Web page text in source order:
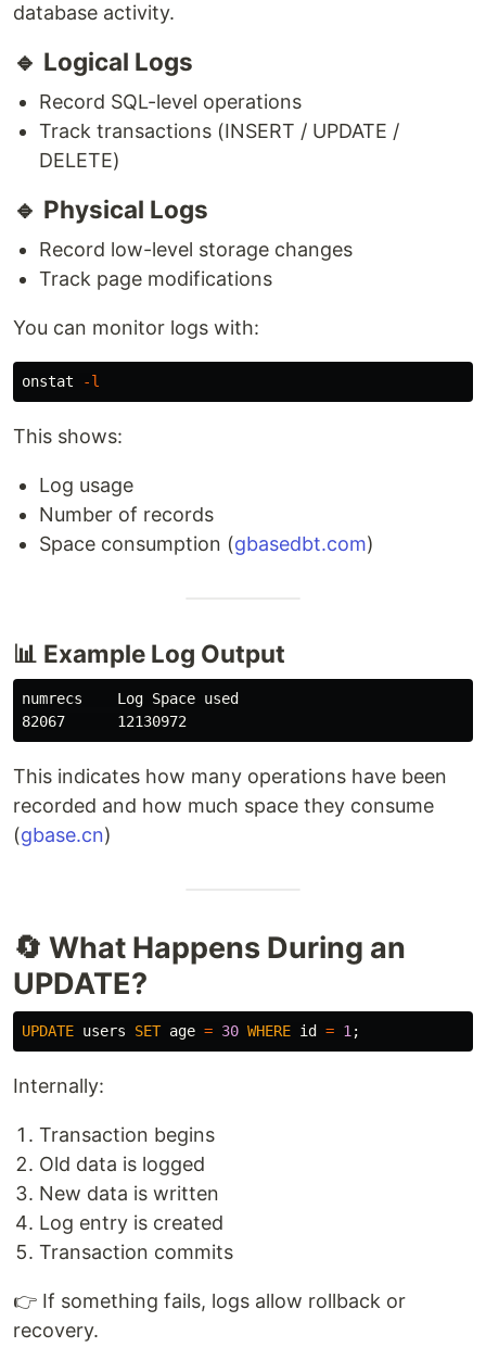
database activity.
🔹 Logical Logs
Record SQL-level operations
Track transactions (INSERT / UPDATE /
DELETE)
🔹 Physical Logs
Record low-level storage changes
Track page modifications
You can monitor logs with:
onstat -l
This shows:
Log usage
Number of records
Space consumption (gbasedbt.com)
📊 Example Log Output
numrecs    Log Space used
This indicates how many operations have been
recorded and how much space they consume
(gbase.cn)
🔄 What Happens During an
UPDATE?
UPDATE users SET age = 30 WHERE id = 1 ;
Internally:
Transaction begins
Old data is logged
New data is written
Log entry is created
Transaction commits
👉 If something fails, logs allow rollback or
recovery.